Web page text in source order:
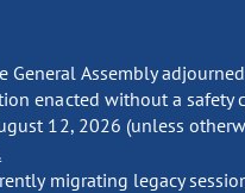
General Assembly
enacted without a safety
12, 2026 (unless
migrating legacy